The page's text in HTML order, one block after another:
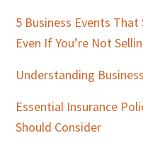
5 Business Events
Even If You’re Not
Understanding
Essential Insurance
Should Consider